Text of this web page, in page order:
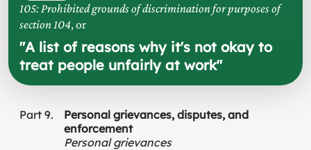
105: Prohibited grounds of discrimination for purposes of
section 104, or
"A list of reasons why it's not okay to
treat people unfairly at work"
Part 9
Personal grievances, disputes, and
enforcement
Personal grievances